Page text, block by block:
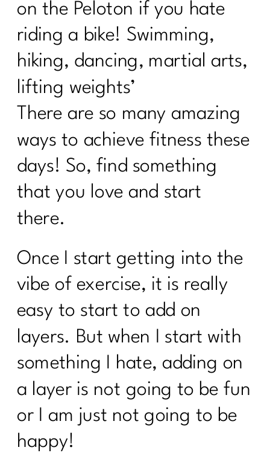
Suzette Simon's Candid Breast Cancer
Journey|244
Taming the scale: What the numbers
actually mean|243
How to Ignite Your Second Act in
Midlife|242
How To Eat Over 40| 241
Finding Your Self-Care Magic with Dr.
Judy Wright|240
Breaking the Diet Roller Coaster: Tips
for Women Over 40| 239
What Every Women Over Needs to
Know To Break Up With Food
know to break up with food rules|236
How to create a calorie deficit?| 235
Everything You Need to Know About
Ozempic|234
Building Sustainable Health Routines
for Women Over 40|233
on the Peloton if you hate
riding a bike! Swimming,
hiking, dancing, martial arts,
lifting weights’
There are so many amazing
ways to achieve fitness these
days! So, find something
that you love and start
there.
Once I start getting into the
vibe of exercise, it is really
easy to start to add on
layers. But when I start with
something I hate, adding on
a layer is not going to be fun
or I am just not going to be
happy!